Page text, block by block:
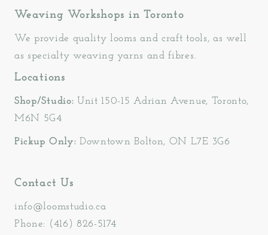
Weaving Workshops in Toronto
We provide quality looms and craft tools, as well
as specialty weaving yarns and fibres.
Locations
Shop/Studio: Unit 150-15 Adrian Avenue, Toronto,
M6N 5G4
Pickup Only: Downtown Bolton, ON L7E 3G6
Contact Us
info@loomstudio.ca
Phone: (416) 826-5174